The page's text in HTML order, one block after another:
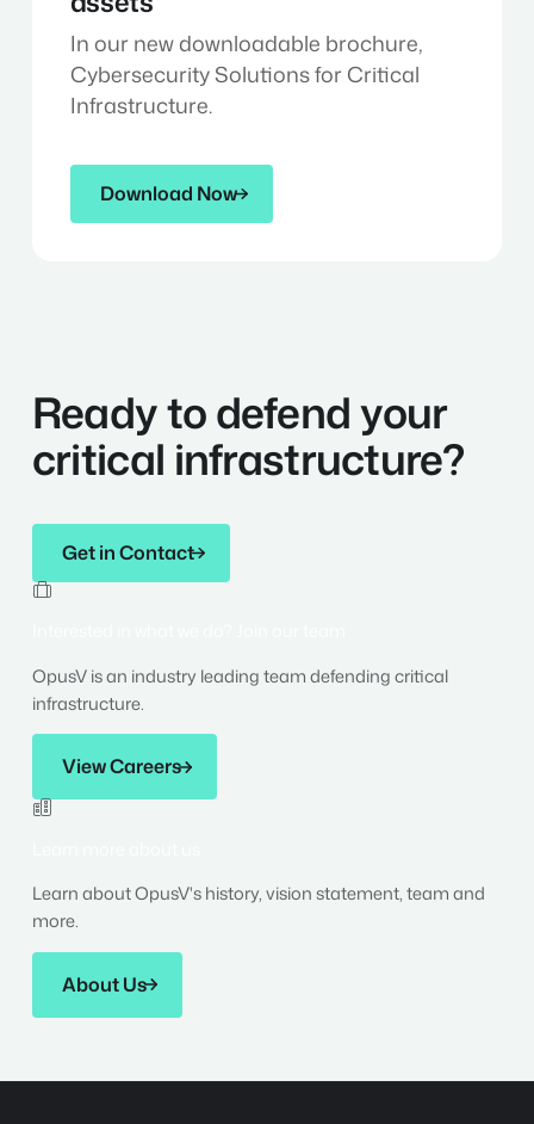
In our new downloadable brochure,
Cybersecurity Solutions for Critical
Infrastructure.
Download Now
Download Now
Ready to defend your
critical infrastructure?
Get in Contact
Get in Contact

OpusV is an industry leading team defending critical
infrastructure.
View Careers
View Careers

Learn about OpusV's history, vision statement, team and
more.
About Us
About Us